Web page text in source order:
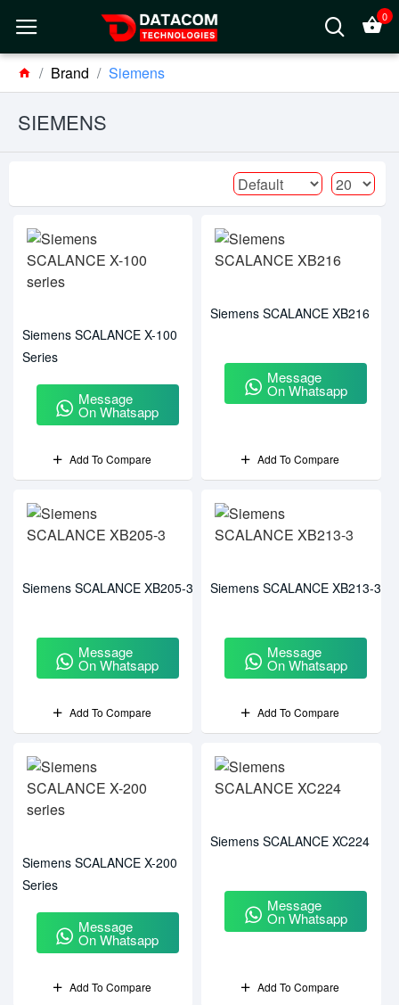
0
Brand Siemens
SIEMENS
Siemens SCALANCE X-100
Series
Message
On Whatsapp
Add To Compare
Siemens SCALANCE XB216
Message
On Whatsapp
Add To Compare
Siemens SCALANCE XB205-3
Message
On Whatsapp
Add To Compare
Siemens SCALANCE XB213-3
Message
On Whatsapp
Add To Compare
Siemens SCALANCE X-200
Series
Message
On Whatsapp
Add To Compare
Siemens SCALANCE XC224
Message
On Whatsapp
Add To Compare